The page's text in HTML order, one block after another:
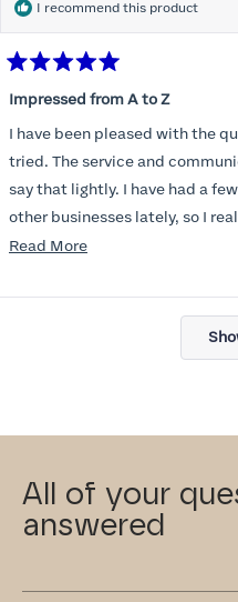
I recommend this product
5
out
of
5
stars
Impressed from A to Z
I have been pleased with the
tried. The service and communication is exceptional, and I don't
say that lightly. I have had a few less than stellar interactions with
other businesses lately, so I
I am also impressed with the
Read MoreRead
about
All of your
answered